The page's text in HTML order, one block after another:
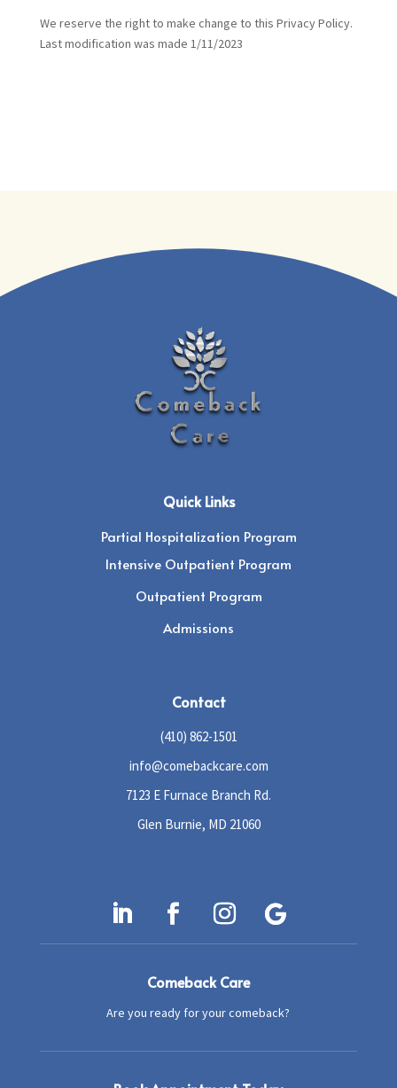
We reserve the right to make change to this Privacy Policy.
Last modification was made 1/11/2023
Quick Links
Partial Hospitalization Program
Intensive Outpatient Program
Outpatient Program
Admissions
Contact
(410) 862-1501
info@comebackcare.com
7123 E Furnace Branch Rd.
Glen Burnie, MD 21060
Comeback Care
Are you ready for your comeback?